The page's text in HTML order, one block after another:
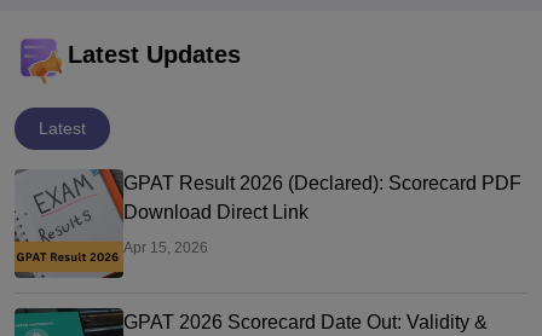
Latest Updates
Latest
GPAT Result 2026 (Declared): Scorecard PDF
Download Direct Link
Apr 15, 2026
GPAT 2026 Scorecard Date Out: Validity &